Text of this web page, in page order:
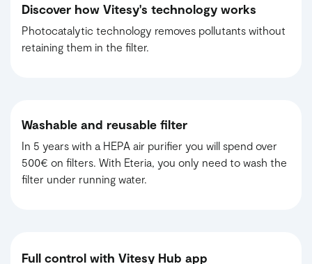
Discover how Vitesy's technology works
Photocatalytic technology removes pollutants without
retaining them in the filter.
Washable and reusable filter
In 5 years with a HEPA air purifier you will spend over
500€ on filters. With Eteria, you only need to wash the
filter under running water.
Full control with Vitesy Hub app